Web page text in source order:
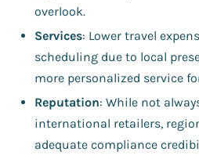
overlook.
Services: Lower travel
scheduling due to local
more personalized service
Reputation: While not
international retailers,
adequate compliance